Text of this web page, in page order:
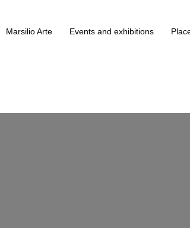
Marsilio Arte Events and exhibitions